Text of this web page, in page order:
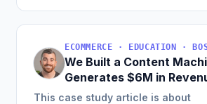
We Built a Content
Generates $6M in
Year
This case study article is about